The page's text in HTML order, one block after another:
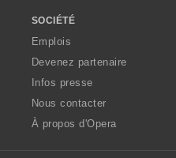
SOCIÉTÉ
Emplois
Devenez partenaire
Infos presse
Nous contacter
À propos d'Opera